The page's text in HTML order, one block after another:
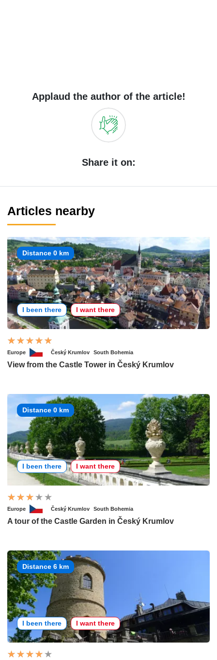
Applaud the author of the article!
Share it on:
Articles nearby
Distance 0 km
I been there I want there
Europe Český Krumlov South Bohemia
View from the Castle Tower in Český Krumlov
Distance 0 km
I been there I want there
Europe Český Krumlov South Bohemia
A tour of the Castle Garden in Český Krumlov
Distance 6 km
I been there I want there